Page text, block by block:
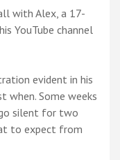
with Alex, a 17-
YouTube channel
evident in his
when. Some weeks
go silent for two
to expect from